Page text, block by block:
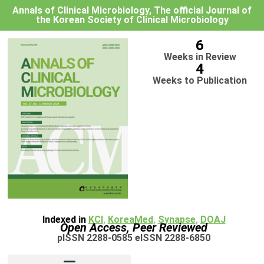
Annals of Clinical Microbiology, The official Journal of
the Korean Society of Clinical Microbiology
6
Weeks in Review
4
Weeks to Publication
Indexed in KCI, KoreaMed, Synapse, DOAJ
Open Access, Peer Reviewed
pISSN 2288-0585 eISSN 2288-6850